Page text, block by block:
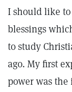
I should like
blessings
to study
ago. My first
power was